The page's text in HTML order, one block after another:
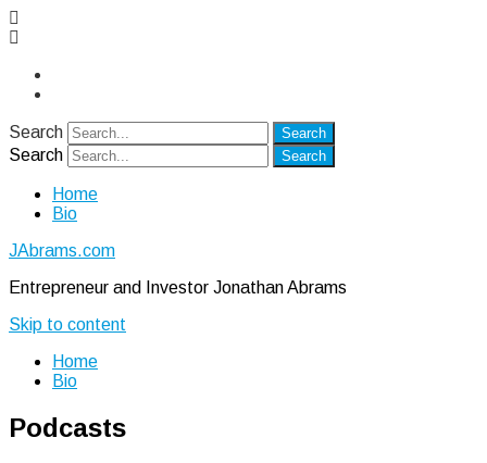
Search
Search
Home
Bio
JAbrams.com
Entrepreneur and Investor Jonathan Abrams
Skip to content
Home
Bio
Podcasts